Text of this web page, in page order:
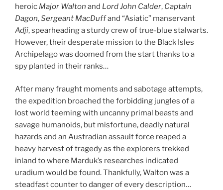
heroic Major Walton and Lord John Calder, Captain
Dagon,Sergeant MacDuffand “Asiatic” manservant
Adji, spearheading a sturdy crew of true-blue stalwarts.
However, their desperate mission to the Black Isles
Archipelago was doomed from the start thanks to a
spy planted in their ranks…
After many fraught moments and sabotage attempts,
the expedition broached the forbidding jungles of a
lost world teeming with uncanny primal beasts and
savage humanoids, but misfortune, deadly natural
hazards and an Austradian assault force reaped a
heavy harvest of tragedy as the explorers trekked
inland to where Marduk’s researches indicated
uradium would be found. Thankfully, Walton was a
steadfast counter to danger of every description…